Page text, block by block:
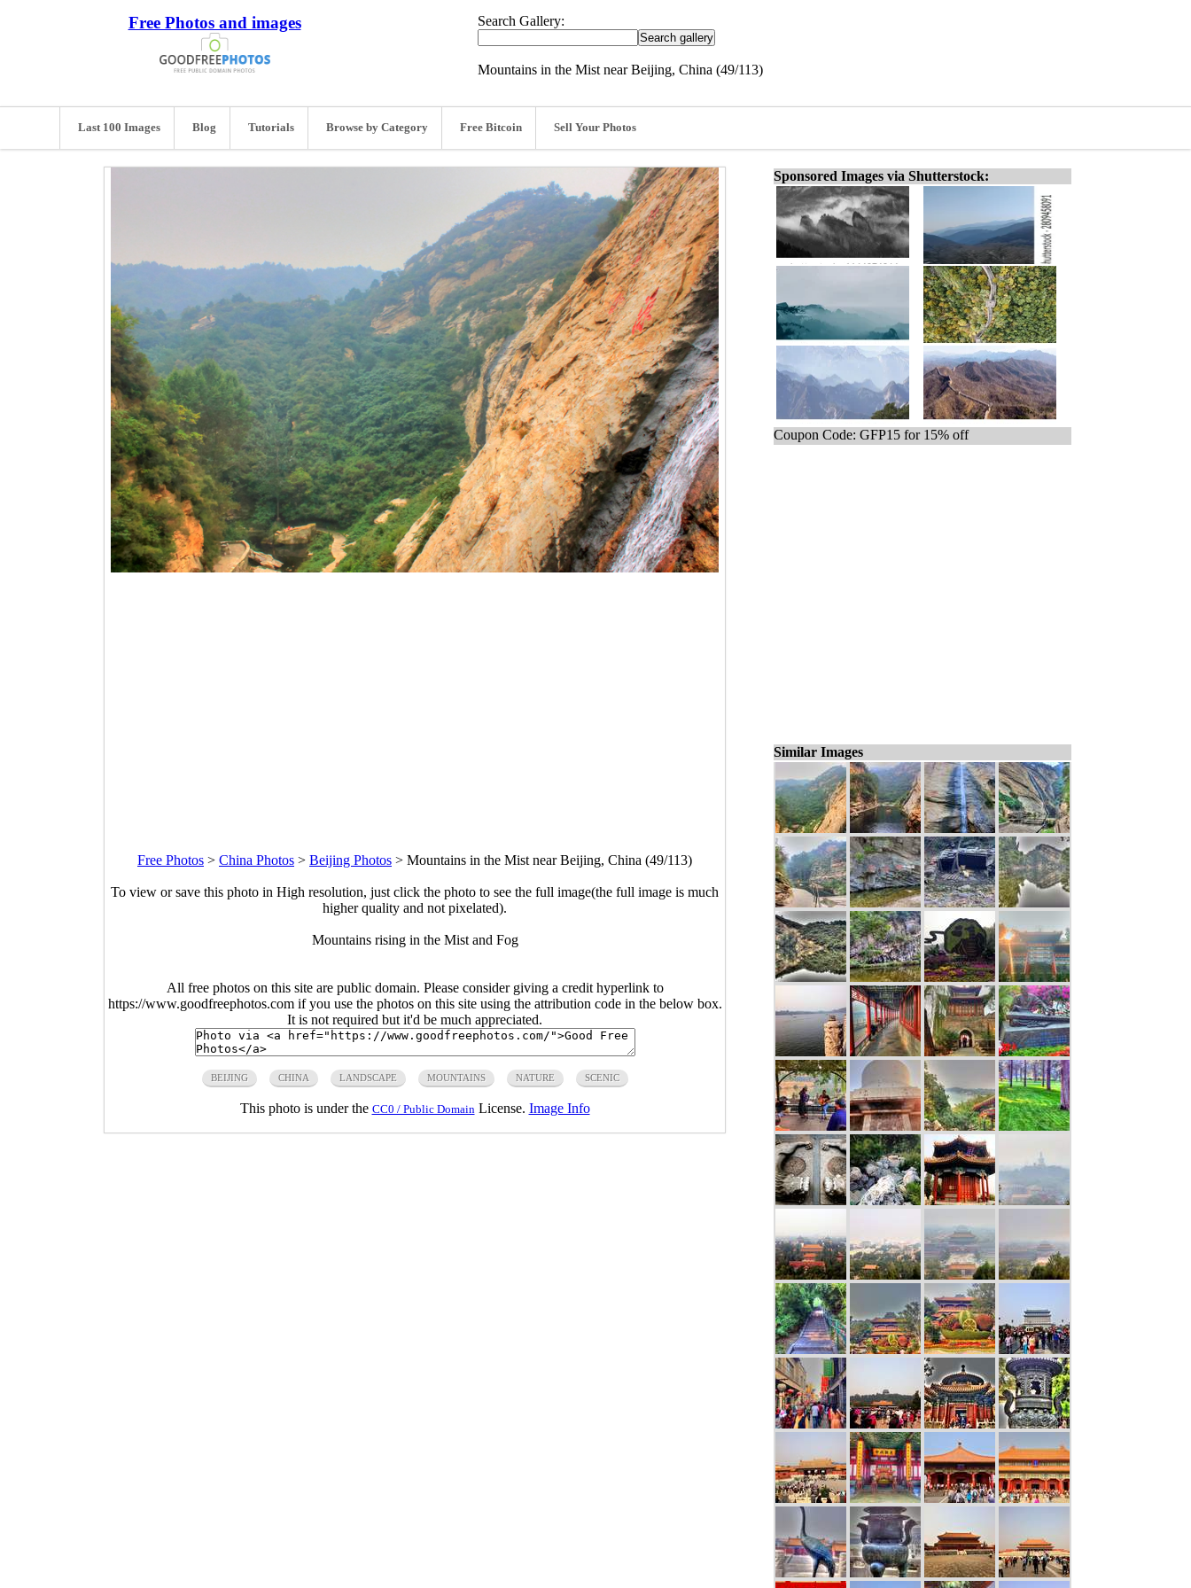
Free Photos and images Search Gallery:
Mountains in the Mist near Beijing, China (49/113)
Last 100 Images Blog Tutorials Browse by Category Free Bitcoin Sell Your Photos
Free Photos > China Photos > Beijing Photos > Mountains in the Mist near Beijing, China (49/113)
To view or save this photo in High resolution, just click the photo to see the full image(the full image is much
higher quality and not pixelated).
Mountains rising in the Mist and Fog
All free photos on this site are public domain. Please consider giving a credit hyperlink to
https://www.goodfreephotos.com if you use the photos on this site using the attribution code in the below box.
It is not required but it'd be much appreciated.
BEIJING CHINA LANDSCAPE MOUNTAINS NATURE SCENIC
This photo is under the CC0 / Public Domain License. Image Info
Sponsored Images via Shutterstock:
Coupon Code: GFP15 for 15% off
Similar Images